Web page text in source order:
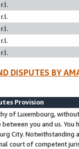
DISPUTES BY
Provision
of Luxembourg,
you and us.
City. Notwithstanding
court of competent